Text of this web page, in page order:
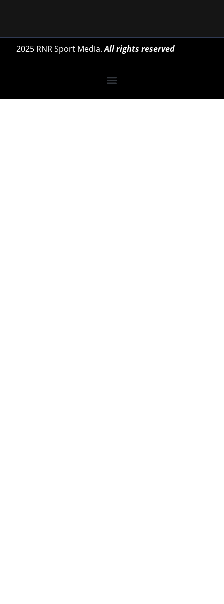
2025 RNR Sport Media.All rights reserved